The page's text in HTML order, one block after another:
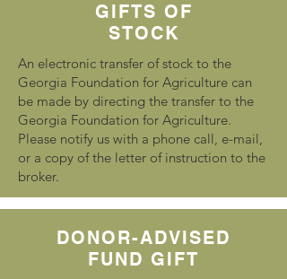
GIFTS OF
STOCK
An electronic transfer of stock to the
Georgia Foundation for Agriculture can
be made by directing the transfer to the
Georgia Foundation for Agriculture.
Please notify us with a phone call, e-mail,
or a copy of the letter of instruction to the
broker.
DONOR-ADVISED
FUND GIFT